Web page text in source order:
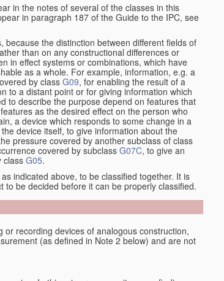
in the notes of several of the classes in this
in paragraph 187 of the Guide to the IPC, see
the distinction between different fields of
than on any constructional differences or
in effect systems or combinations, which have
as a whole. For example, information, e.g. a
by class G09, for enabling the result of a
to a distant point or for giving information which
to describe the purpose depend on features that
as the desired effect on the person who
a device which responds to some change in a
device itself, to give information about the
pressure covered by another subclass of class
covered by subclass G07C, to give an
class G05.
indicated above, to be classified together. It is
be decided before it can be properly classified.
or recording devices of analogous construction,
(as defined in Note 2 below) and are not